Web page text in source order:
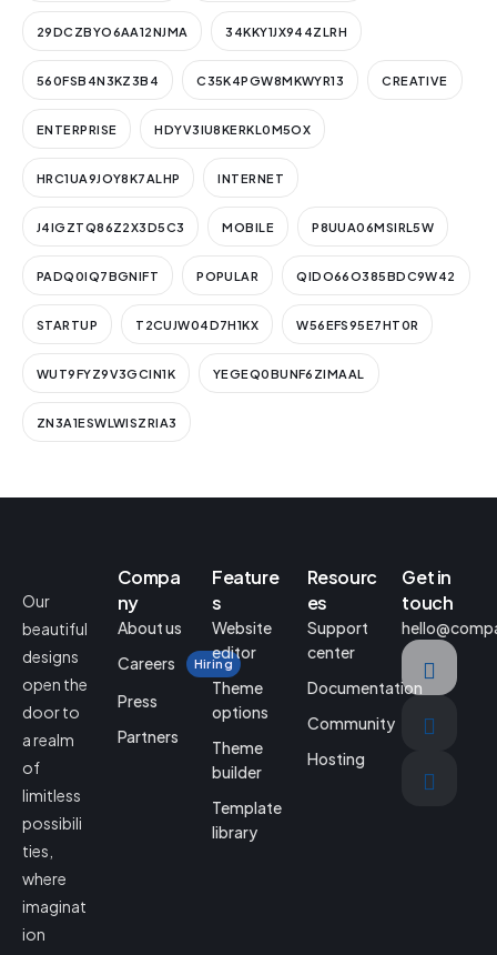
29DCZBYO6AA12NJMA 34KKY1JX944ZLRH
560FSB4N3KZ3B4 C35K4PGW8MKWYR13 CREATIVE
ENTERPRISE HDYV3IU8KERKL0M5OX
HRC1UA9JOY8K7ALHP INTERNET
J4IGZTQ86Z2X3D5C3 MOBILE P8UUA06MSIRL5W
PADQ0IQ7BGNIFT POPULAR QIDO66O385BDC9W42
STARTUP T2CUJW04D7H1KX W56EFS95E7HT0R
WUT9FYZ9V3GCIN1K YEGEQ0BUNF6ZIMAAL
ZN3A1ESWLWISZRIA3
Our
beautiful
designs
open the
door to
a realm
of
limitless
possibili
ties,
where
imaginat
ion
Compa
ny
About us
Careers
Hiring
Press
Partners
Feature
s
Website
editor
Theme
options
Theme
builder
Template
library
Resourc
es
Support
center
Documentation
Community
Hosting
Get in
touch